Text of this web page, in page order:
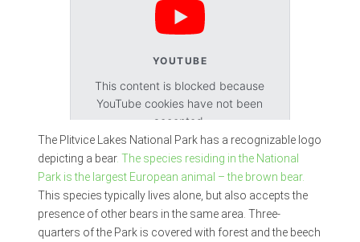
YOUTUBE
This content is blocked because
YouTube cookies have not been
accepted.
Accept cookies
The Plitvice Lakes National Park has a recognizable logo
depicting a bear. The species residing in the National
Park is the largest European animal – the brown bear.
This species typically lives alone, but also accepts the
presence of other bears in the same area. Three-
quarters of the Park is covered with forest and the beech